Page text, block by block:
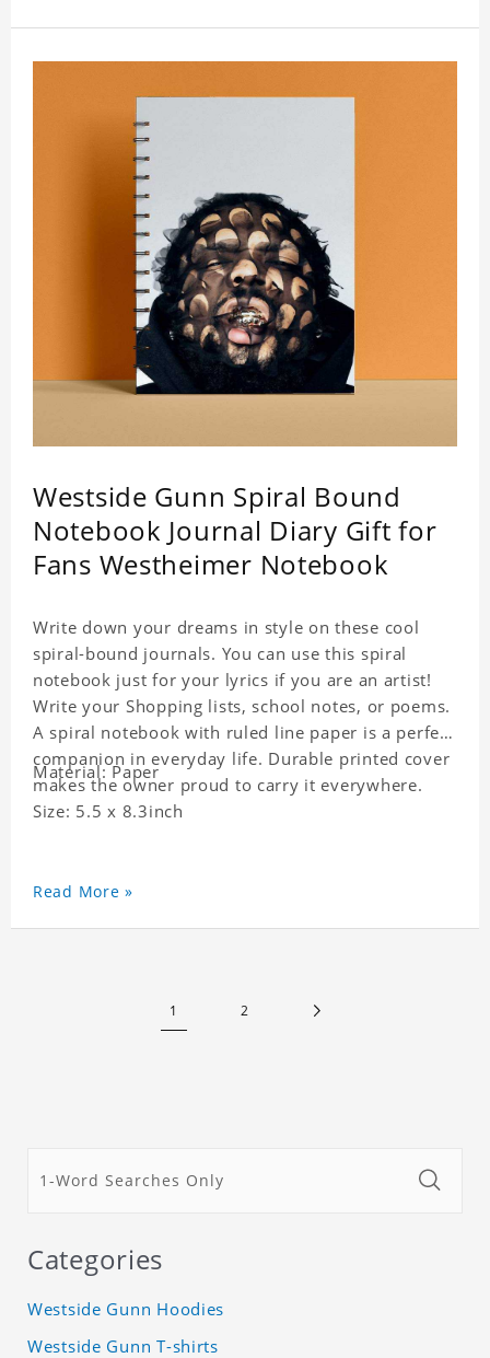
Westside Gunn Spiral Bound
Notebook Journal Diary Gift for
Fans Westheimer Notebook
Write down your dreams in style on these cool
spiral-bound journals. You can use this spiral
notebook just for your lyrics if you are an artist!
Write your Shopping lists, school notes, or poems.
A spiral notebook with ruled line paper is a perfect
companion in everyday life. Durable printed cover
makes the owner proud to carry it everywhere.
Material: Paper
Size: 5.5 x 8.3inch
Read More »
1 2
Categories
Westside Gunn Hoodies
Westside Gunn T-shirts